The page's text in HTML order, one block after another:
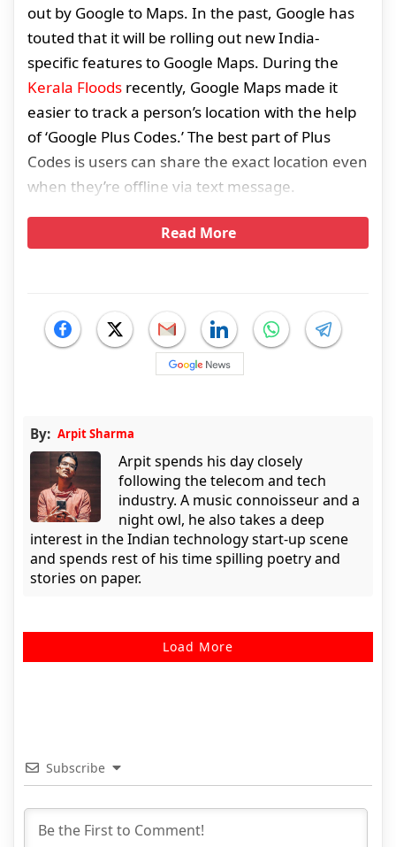
out by Google to Maps. In the past, Google has
touted that it will be rolling out new India-
specific features to Google Maps. During the
Kerala Floods recently, Google Maps made it
easier to track a person’s location with the help
of ‘Google Plus Codes.’ The best part of Plus
Codes is users can share the exact location even
when they’re offline via text message.
Read More
By: Arpit Sharma
Arpit spends his day closely
following the telecom and tech
industry. A music connoisseur and a
night owl, he also takes a deep
interest in the Indian technology start-up scene
and spends rest of his time spilling poetry and
stories on paper.
Load More
Subscribe